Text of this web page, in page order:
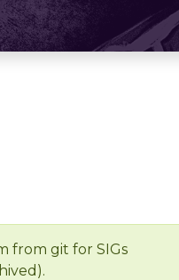
from git for SIGs